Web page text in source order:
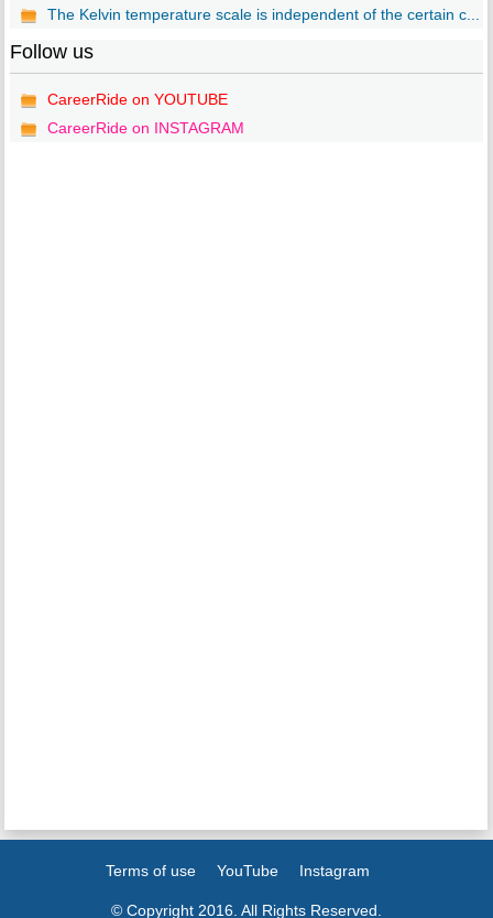
The Kelvin temperature scale is independent of the certain c...
Follow us
CareerRide on YOUTUBE
CareerRide on INSTAGRAM
Terms of use YouTube Instagram
© Copyright 2016. All Rights Reserved.